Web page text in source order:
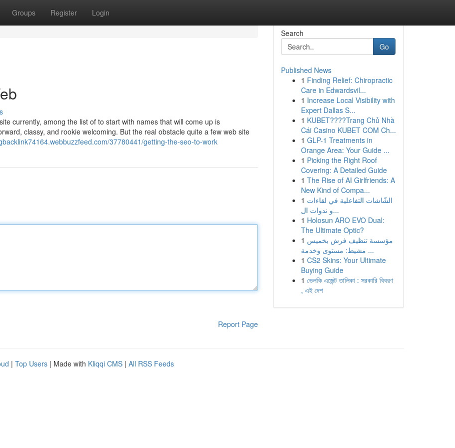
Groups Register Login
currently, among the list of to start with names that will come up is
classy, and rookie welcoming. But the real obstacle quite a few web site
37780441/getting-the-seo-to-work
Report Page
Search
Go
Published News
1 Finding Relief: Chiropractic
Care in Edwardsvil...
1 Increase Local Visibility with
Expert Dallas S...
1 KUBET????️Trang Chủ Nhà
Cái Casino KUBET COM Ch...
1 GLP-1 Treatments in
Orange Area: Your Guide ...
1 Picking the Right Roof
Covering: A Detailed Guide
1 The Rise of AI Girlfriends: A
New Kind of Compa...
1 الشّاشات التفاعلية في لقاءات
و ندوات ال...
1 Holosun ARO EVO Dual:
The Ultimate Optic?
1 مؤسسة تنظيف فرش بخميس
مشيط: مستوى وخدمة ...
1 CS2 Skins: Your Ultimate
Buying Guide
1 ভেলকি এজেন্ট তালিকা : সরকারি বিবরণ
, এই দেশ
| Top Users | Made with Kliqqi CMS | All RSS Feeds